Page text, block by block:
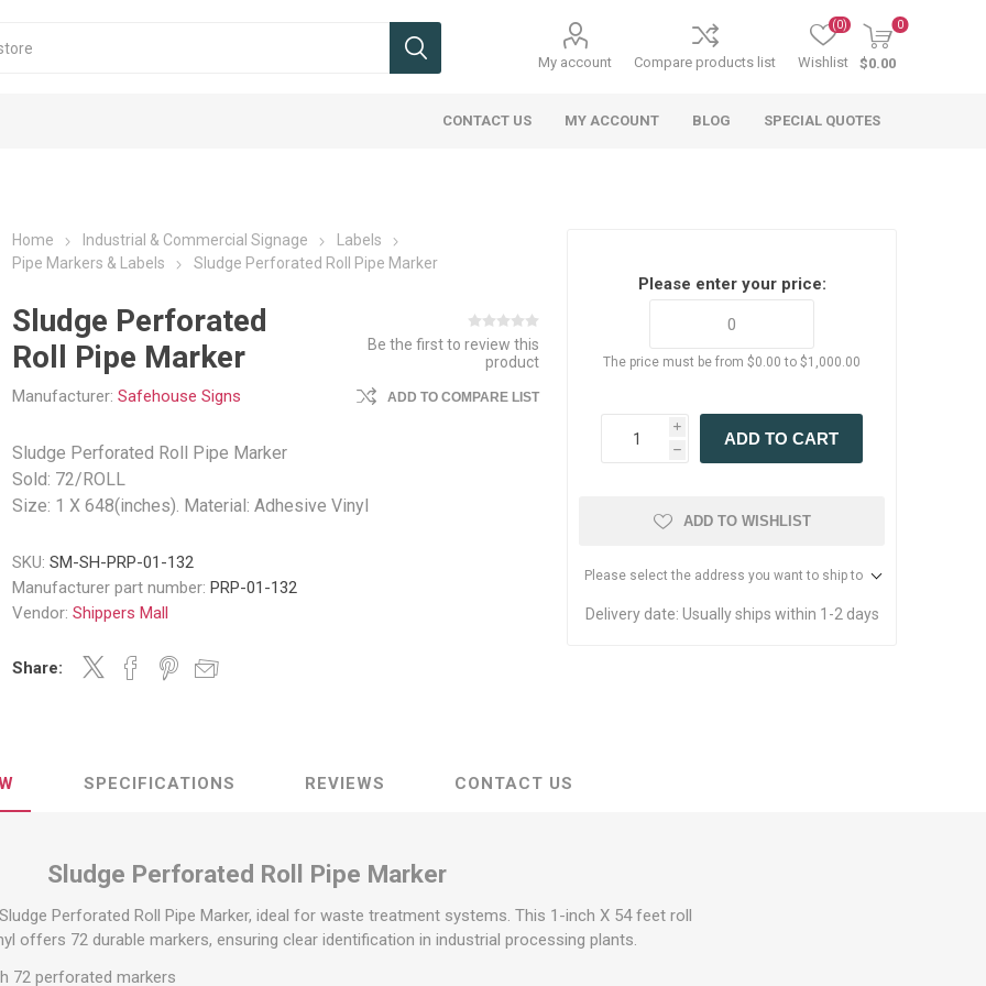
My account Compare products list Wishlist
(0) 0
$0.00
Wheels
Ergo Handle Carts
Landscape/ Agriculture
Carts
Specialty Carts
Signs Office Signs
Regulatory & Compliance
ANSI & OSHA
Bilingual Compliance
& Custom Signs
Traffic & Transportation
View All
Hoist & Trollies Jib Cranes Lifting Slings
Beams
Dock
& Shelters
Dockboards
Jacks
Ramps
Flatbed Equipment
Cable Assemblies
Chain & Load Binders
Flatbed Straps
Tarp & Web Protectors
Flatbed Winches
Interior Van
Beams, Components &
Shipping Documents
Straps &
Straps
Jacks,
/ Pallet Jacks
Ladders, Stairs, Ramps
Ladders
Ramps
Packaging Equipment
Packaging Accessories
Maintenance
& Car Stops
Protective Barriers
Guard Rail Systems
Safety Wearables
Industrial Safety Wearables
CONTACT US MY ACCOUNT BLOG SPECIAL QUOTES
Home Industrial & Commercial Signage
Labels
Pipe Markers & Labels
Sludge Perforated Roll Pipe Marker
Sludge Perforated
Roll Pipe Marker
Manufacturer: Safehouse Signs
Be the first to review this
product
ADD TO COMPARE LIST
Sludge Perforated Roll Pipe Marker
Sold: 72/ROLL
Size: 1 X 648(inches). Material: Adhesive Vinyl
SKU: SM-SH-PRP-01-132
Manufacturer part number: PRP-01-132
Vendor: Shippers Mall
Share:
Please enter your price:
The price must be from $0.00 to $1,000.00
i
h
ADD TO CART
ADD TO WISHLIST
Please select the address you want to ship to
Delivery date: Usually ships within 1-2 days
SPECIFICATIONS REVIEWS CONTACT US
Sludge Perforated Roll Pipe Marker
Perforated Roll Pipe Marker, ideal for waste treatment systems. This 1-inch X 54 feet roll
offers 72 durable markers, ensuring clear identification in industrial processing plants.
72 perforated markers